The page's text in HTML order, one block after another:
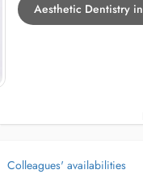
Aesthetic Dentistry
Colleagues' availabilities